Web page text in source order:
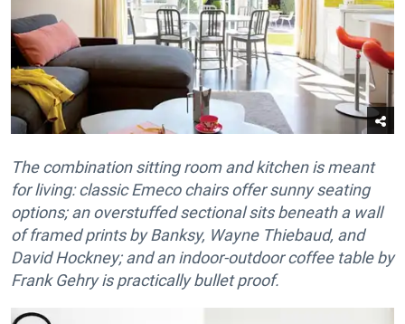
The combination sitting room and kitchen is meant
for living: classic Emeco chairs offer sunny seating
options; an overstuffed sectional sits beneath a wall
of framed prints by Banksy, Wayne Thiebaud, and
David Hockney; and an indoor-outdoor coffee table by
Frank Gehry is practically bullet proof.